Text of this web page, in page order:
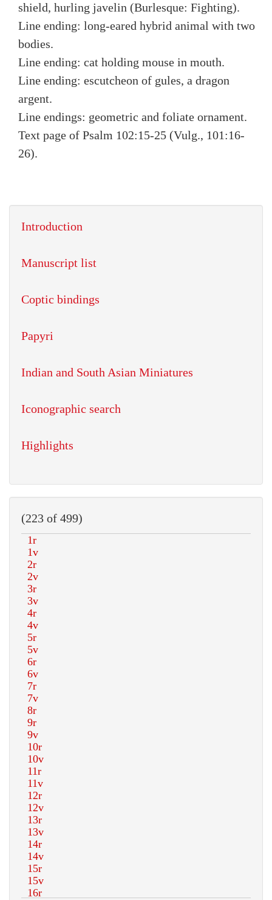
shield, hurling javelin (Burlesque: Fighting).
Line ending: long-eared hybrid animal with two
bodies.
Line ending: cat holding mouse in mouth.
Line ending: escutcheon of gules, a dragon
argent.
Line endings: geometric and foliate ornament.
Text page of Psalm 102:15-25 (Vulg., 101:16-
26).
Introduction
Manuscript list
Coptic bindings
Papyri
Indian and South Asian Miniatures
Iconographic search
Highlights
(223 of 499)